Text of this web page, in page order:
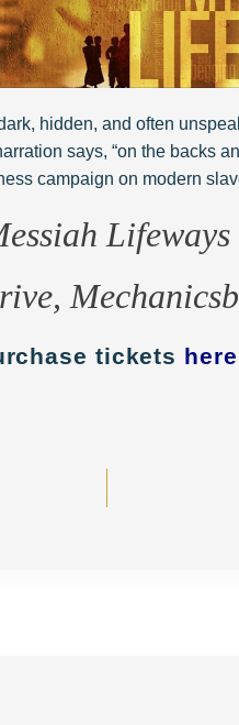
hidden, and often
says, “on the backs
campaign on modern
Lifeways
tickets here